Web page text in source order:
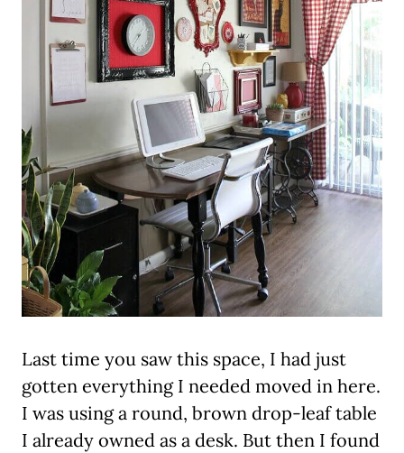
Last time you saw this space, I had just
gotten everything I needed moved in here.
I was using a round, brown drop-leaf table
I already owned as a desk. But then I found